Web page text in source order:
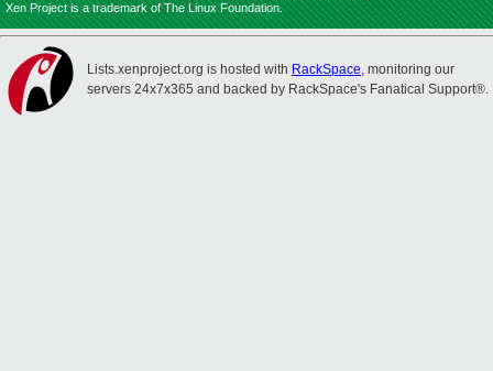
Xen Project is a trademark of The Linux Foundation.
Lists.xenproject.org is hosted with RackSpace, monitoring our
servers 24x7x365 and backed by RackSpace's Fanatical Support®.